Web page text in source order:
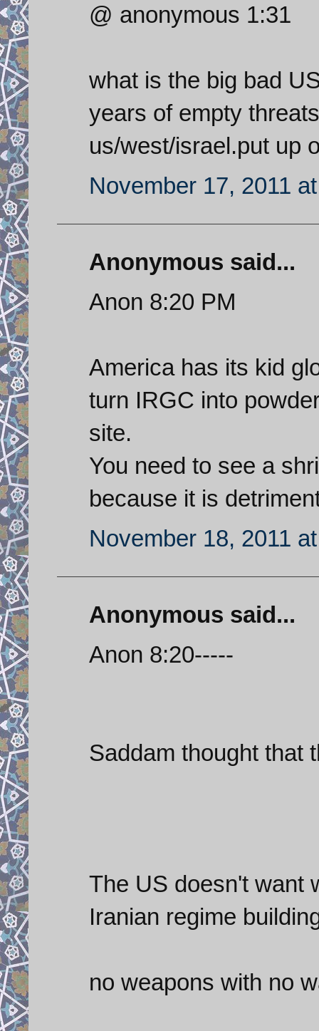
@ anonymous 1:31
what is the big bad
years of empty
us/west/israel.put up
November 17, 2011
Anonymous said...
Anon 8:20 PM
America has its kid
turn IRGC into
site.
You need to see a
because it is
November 18, 2011
Anonymous said...
Anon 8:20-----
Saddam thought that
The US doesn't want
Iranian regime
no weapons with no